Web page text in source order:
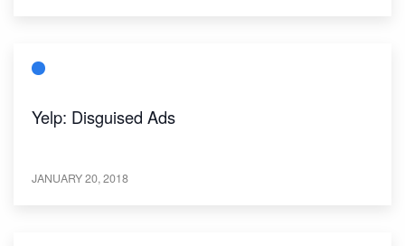
Yelp: Disguised Ads
JANUARY 20, 2018